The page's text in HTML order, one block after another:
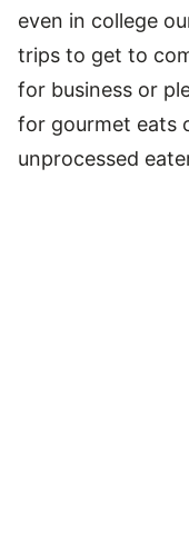
even in college
trips to get to
for business or
for gourmet eats
unprocessed